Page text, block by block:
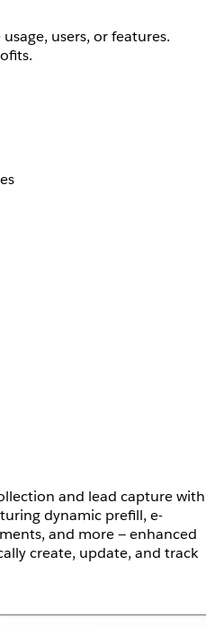
users, or features.
and lead capture with
dynamic prefill, e-
and more — enhanced
create, update, and track